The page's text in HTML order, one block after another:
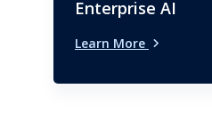
Enterprise AI
Learn More